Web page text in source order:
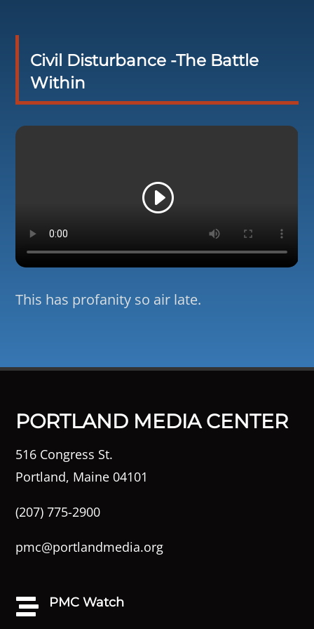
Civil Disturbance -The Battle
Within
This has profanity so air late.
PORTLAND MEDIA CENTER
516 Congress St.
Portland, Maine 04101
(207) 775-2900
pmc@portlandmedia.org
 PMC Watch